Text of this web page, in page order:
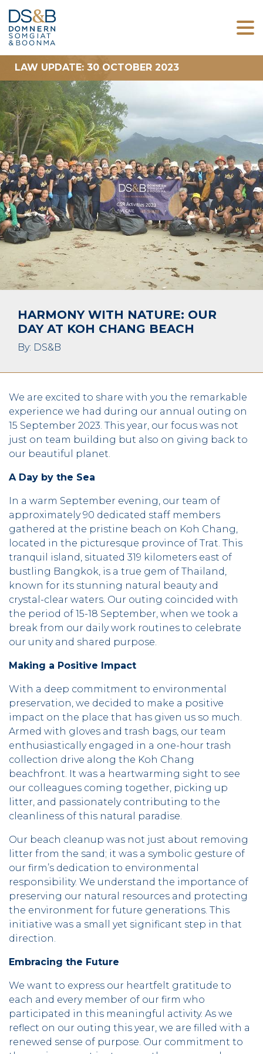
LAW UPDATE: 30 OCTOBER 2023
HARMONY WITH NATURE: OUR
DAY AT KOH CHANG BEACH
By: DS&B
We are excited to share with you the remarkable
experience we had during our annual outing on
15 September 2023. This year, our focus was not
just on team building but also on giving back to
our beautiful planet.
A Day by the Sea
In a warm September evening, our team of
approximately 90 dedicated staff members
gathered at the pristine beach on Koh Chang,
located in the picturesque province of Trat. This
tranquil island, situated 319 kilometers east of
bustling Bangkok, is a true gem of Thailand,
known for its stunning natural beauty and
crystal-clear waters. Our outing coincided with
the period of 15-18 September, when we took a
break from our daily work routines to celebrate
our unity and shared purpose.
Making a Positive Impact
With a deep commitment to environmental
preservation, we decided to make a positive
impact on the place that has given us so much.
Armed with gloves and trash bags, our team
enthusiastically engaged in a one-hour trash
collection drive along the Koh Chang
beachfront. It was a heartwarming sight to see
our colleagues coming together, picking up
litter, and passionately contributing to the
cleanliness of this natural paradise.
Our beach cleanup was not just about removing
litter from the sand; it was a symbolic gesture of
our firm’s dedication to environmental
responsibility. We understand the importance of
preserving our natural resources and protecting
the environment for future generations. This
initiative was a small yet significant step in that
direction.
Embracing the Future
We want to express our heartfelt gratitude to
each and every member of our firm who
participated in this meaningful activity. As we
reflect on our outing this year, we are filled with a
renewed sense of purpose. Our commitment to